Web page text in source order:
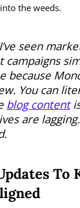
the weeds.
seen
campaigns
because
You can
blog content
are
To